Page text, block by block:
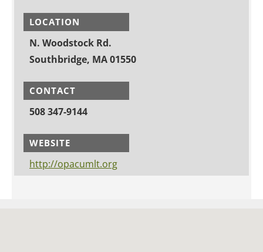
LOCATION
N. Woodstock Rd.
Southbridge, MA 01550
CONTACT
508 347-9144
WEBSITE
http://opacumlt.org